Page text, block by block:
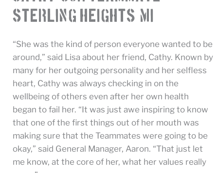
Sterling Heights, MI
“She was the kind of person everyone wanted to be
around,” said Lisa about her friend, Cathy. Known by
many for her outgoing personality and her selfless
heart, Cathy was always checking in on the
wellbeing of others even after her own health
began to fail her. “It was just awe inspiring to know
that one of the first things out of her mouth was
making sure that the Teammates were going to be
okay,” said General Manager, Aaron. “That just let
me know, at the core of her, what her values really